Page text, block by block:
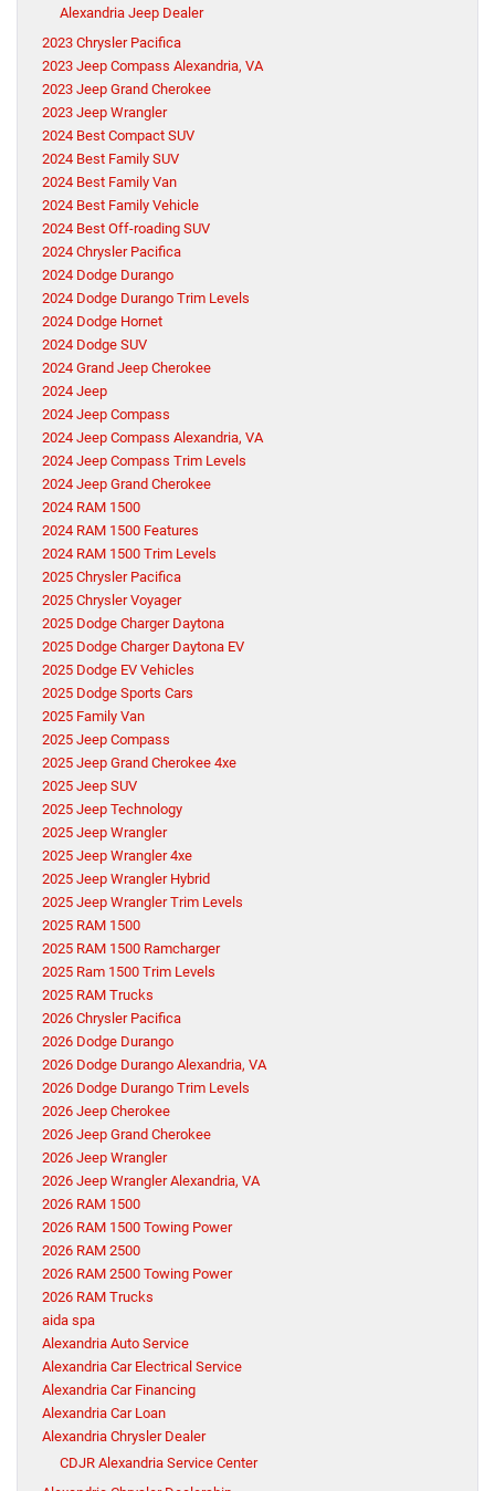
Alexandria Jeep Dealer
2023 Chrysler Pacifica
2023 Jeep Compass Alexandria, VA
2023 Jeep Grand Cherokee
2023 Jeep Wrangler
2024 Best Compact SUV
2024 Best Family SUV
2024 Best Family Van
2024 Best Family Vehicle
2024 Best Off-roading SUV
2024 Chrysler Pacifica
2024 Dodge Durango
2024 Dodge Durango Trim Levels
2024 Dodge Hornet
2024 Dodge SUV
2024 Grand Jeep Cherokee
2024 Jeep
2024 Jeep Compass
2024 Jeep Compass Alexandria, VA
2024 Jeep Compass Trim Levels
2024 Jeep Grand Cherokee
2024 RAM 1500
2024 RAM 1500 Features
2024 RAM 1500 Trim Levels
2025 Chrysler Pacifica
2025 Chrysler Voyager
2025 Dodge Charger Daytona
2025 Dodge Charger Daytona EV
2025 Dodge EV Vehicles
2025 Dodge Sports Cars
2025 Family Van
2025 Jeep Compass
2025 Jeep Grand Cherokee 4xe
2025 Jeep SUV
2025 Jeep Technology
2025 Jeep Wrangler
2025 Jeep Wrangler 4xe
2025 Jeep Wrangler Hybrid
2025 Jeep Wrangler Trim Levels
2025 RAM 1500
2025 RAM 1500 Ramcharger
2025 Ram 1500 Trim Levels
2025 RAM Trucks
2026 Chrysler Pacifica
2026 Dodge Durango
2026 Dodge Durango Alexandria, VA
2026 Dodge Durango Trim Levels
2026 Jeep Cherokee
2026 Jeep Grand Cherokee
2026 Jeep Wrangler
2026 Jeep Wrangler Alexandria, VA
2026 RAM 1500
2026 RAM 1500 Towing Power
2026 RAM 2500
2026 RAM 2500 Towing Power
2026 RAM Trucks
aida spa
Alexandria Auto Service
Alexandria Car Electrical Service
Alexandria Car Financing
Alexandria Car Loan
Alexandria Chrysler Dealer
CDJR Alexandria Service Center